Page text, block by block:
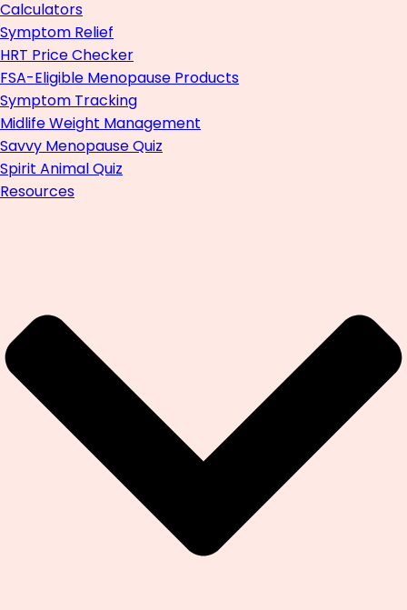
Calculators
Symptom Relief
HRT Price Checker
FSA-Eligible Menopause Products
Symptom Tracking
Midlife Weight Management
Savvy Menopause Quiz
Spirit Animal Quiz
Resources